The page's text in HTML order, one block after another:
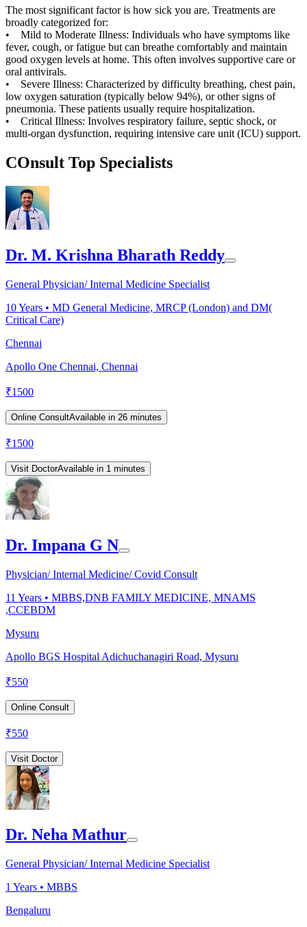
The most significant factor is how sick you are. Treatments are
broadly categorized for:
• Mild to Moderate Illness: Individuals who have symptoms like
fever, cough, or fatigue but can breathe comfortably and maintain
good oxygen levels at home. This often involves supportive care or
oral antivirals.
• Severe Illness: Characterized by difficulty breathing, chest pain,
low oxygen saturation (typically below 94%), or other signs of
pneumonia. These patients usually require hospitalization.
• Critical Illness: Involves respiratory failure, septic shock, or
multi-organ dysfunction, requiring intensive care unit (ICU) support.
COnsult Top Specialists
Dr. M. Krishna Bharath Reddy
General Physician/ Internal Medicine Specialist
10Years • MD General Medicine, MRCP (London) and DM(
Critical Care)
Chennai
Apollo One Chennai, Chennai
₹1500
Online ConsultAvailable in 26 minutes
₹1500
Visit DoctorAvailable in 1 minutes
Dr. Impana G N
Physician/ Internal Medicine/ Covid Consult
11 Years • MBBS,DNB FAMILY MEDICINE, MNAMS
,CCEBDM
Mysuru
Apollo BGS Hospital Adichuchanagiri Road, Mysuru
₹550
Online Consult
₹550
Visit Doctor
Dr. Neha Mathur
General Physician/ Internal Medicine Specialist
1 Years • MBBS
Bengaluru